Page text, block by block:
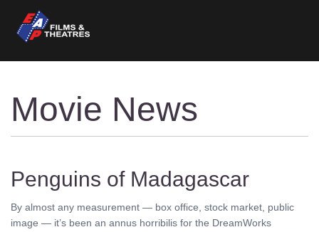
Movie News
Penguins of Madagascar
By almost any measurement — box office, stock market, public
image — it’s been an annus horribilis for the DreamWorks